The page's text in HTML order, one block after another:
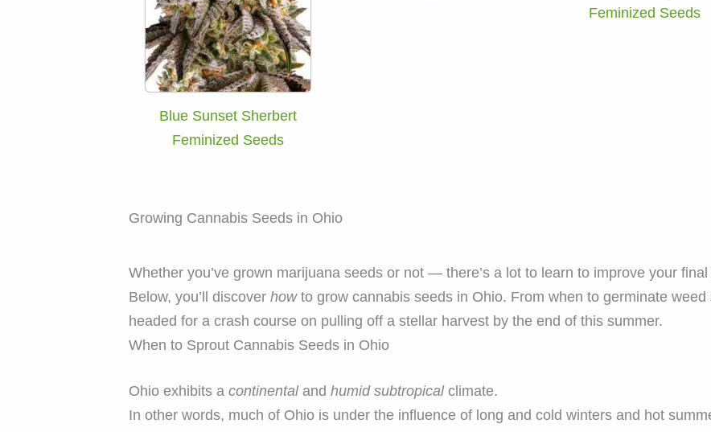
Blue Sunset Sherbert
Feminized Seeds
Feminized Seeds
Growing Cannabis Seeds in Ohio
Whether you’ve grown marijuana seeds or not — there’s a lot to learn to improve your final
Below, you’ll discover howto grow cannabis seeds in Ohio. From when to germinate
headed for a crash course on pulling off a stellar harvest by the end of this summer.
When to Sprout Cannabis Seeds in Ohio
Ohio exhibits a continentaland humid subtropicalclimate.
In other words, much of Ohio is under the influence of long and cold winters and hot